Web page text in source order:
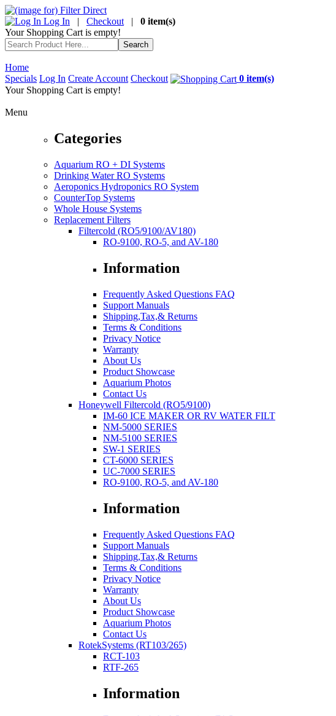
Log In | Checkout | 0 item(s)
Your Shopping Cart is empty!
Home
Specials Log In Create Account Checkout
0 item(s)
Your Shopping Cart is empty!
Menu
Categories
Aquarium RO + DI Systems
Drinking Water RO Systems
Aeroponics Hydroponics RO System
CounterTop Systems
Whole House Systems
Replacement Filters
Filtercold (RO5/9100/AV180)
RO-9100, RO-5, and AV-180
Information
Frequently Asked Questions FAQ
Support Manuals
Shipping,Tax,& Returns
Terms & Conditions
Privacy Notice
Warranty
About Us
Product Showcase
Aquarium Photos
Contact Us
Honeywell Filtercold (RO5/9100)
IM-60 ICE MAKER OR RV WATER FILT
NM-5000 SERIES
NM-5100 SERIES
SW-1 SERIES
CT-6000 SERIES
UC-7000 SERIES
RO-9100, RO-5, and AV-180
Information
Frequently Asked Questions FAQ
Support Manuals
Shipping,Tax,& Returns
Terms & Conditions
Privacy Notice
Warranty
About Us
Product Showcase
Aquarium Photos
Contact Us
RotekSystems (RT103/265)
RCT-103
RTF-265
Information